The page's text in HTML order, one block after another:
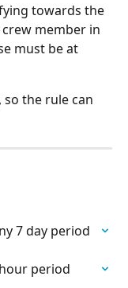
towards the
member in
must be at
the rule can
7 day period
period